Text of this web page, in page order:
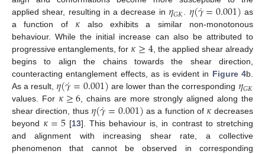
applied shear, resulting in a decrease in 𝜂𝐺𝐾. 𝜂(𝛾
˙=0.001) as
a function of 𝜅also exhibits a similar non-monotonous
behaviour. While the initial increase can also be attributed to
progressive entanglements, for 𝜅≥4, the applied shear already
begins to align the chains towards the shear direction,
counteracting entanglement effects, as is evident in Figure 4b.
As a result, 𝜂(𝛾
˙=0.001) are lower than the corresponding 𝜂𝐺𝐾
values. For 𝜅≥6, chains are more strongly aligned along the
shear direction, thus 𝜂(𝛾
˙=0.001) as a function of 𝜅decreases
beyond 𝜅=5[13]. This behaviour is, in contrast to stretching
and alignment with increasing shear rate, a collective
phenomenon that cannot be observed in corresponding